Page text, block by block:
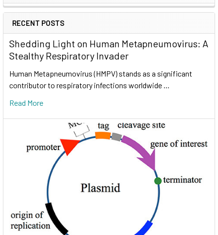
RECENT POSTS
Shedding Light on Human Metapneumovirus: A
Stealthy Respiratory Invader
Human Metapneumovirus (HMPV) stands as a significant
contributor to respiratory infections worldwide …
Read More